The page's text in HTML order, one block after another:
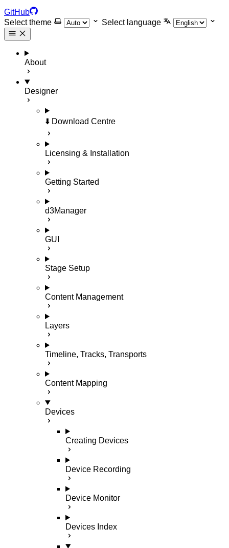
GitHub
Select theme
Select language
About
Designer
⬇️ Download Centre
Licensing & Installation
Getting Started
d3Manager
GUI
Stage Setup
Content Management
Layers
Timeline, Tracks, Transports
Content Mapping
Devices
Creating Devices
Device Recording
Device Monitor
Devices Index